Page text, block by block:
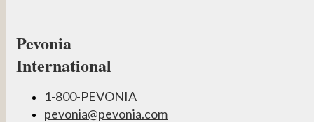
Pevonia
International
1-800-PEVONIA
pevonia@pevonia.com